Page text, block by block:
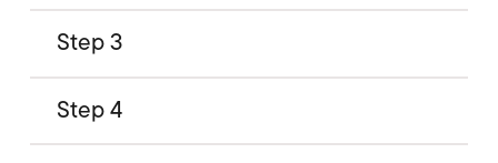
Step 3
Step 4